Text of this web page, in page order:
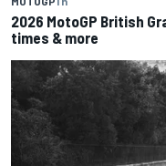
2026 MotoGP British
times & more